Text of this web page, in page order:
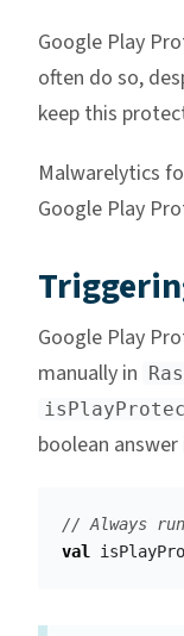
Google Play
often do so,
keep this
Malwarelytics
Google Play
Google Play
manually in
boolean answer
// Always
val